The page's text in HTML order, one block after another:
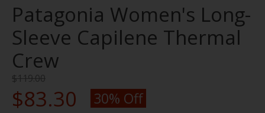
Patagonia Women's Long-
Sleeve Capilene Thermal
Crew
$119.00
$83.30 30% Off